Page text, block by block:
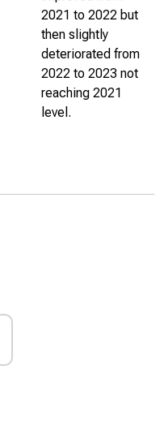
2021 to 2022 but
then slightly
deteriorated from
2022 to 2023 not
reaching 2021
level.